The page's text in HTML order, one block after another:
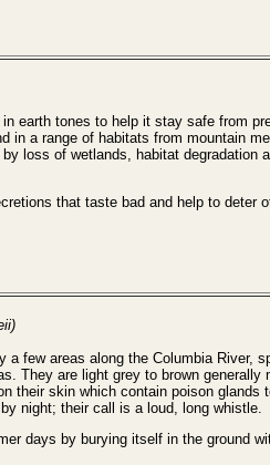
earth tones to help it stay safe from
in a range of habitats from mountain
loss of wetlands, habitat degradation
that taste bad and help to deter
a few areas along the Columbia River,
They are light grey to brown generally
their skin which contain poison glands
night; their call is a loud, long whistle.
days by burying itself in the ground